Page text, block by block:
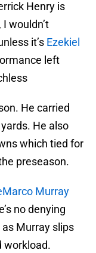
Henry is
wouldn’t
it’s Ezekiel
left
He carried
He also
which tied for
preseason.
Murray
no denying
Murray slips
workload.